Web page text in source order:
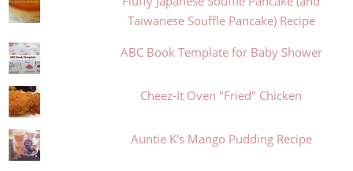
Taiwanese Souffle Pancake) Recipe
ABC Book Template for Baby Shower
Cheez-It Oven "Fried" Chicken
Auntie K's Mango Pudding Recipe